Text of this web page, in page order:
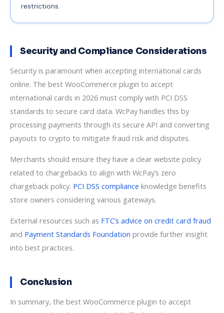
restrictions.
Security and Compliance Considerations
Security is paramount when accepting international cards
online. The best WooCommerce plugin to accept
international cards in 2026 must comply with PCI DSS
standards to secure card data. WcPay handles this by
processing payments through its secure API and converting
payouts to crypto to mitigate fraud risk and disputes.
Merchants should ensure they have a clear website policy
related to chargebacks to align with WcPay’s zero
chargeback policy. PCI DSS compliance knowledge benefits
store owners considering various gateways.
External resources such as FTC’s advice on credit card fraud
and Payment Standards Foundation provide further insight
into best practices.
Conclusion
In summary, the best WooCommerce plugin to accept